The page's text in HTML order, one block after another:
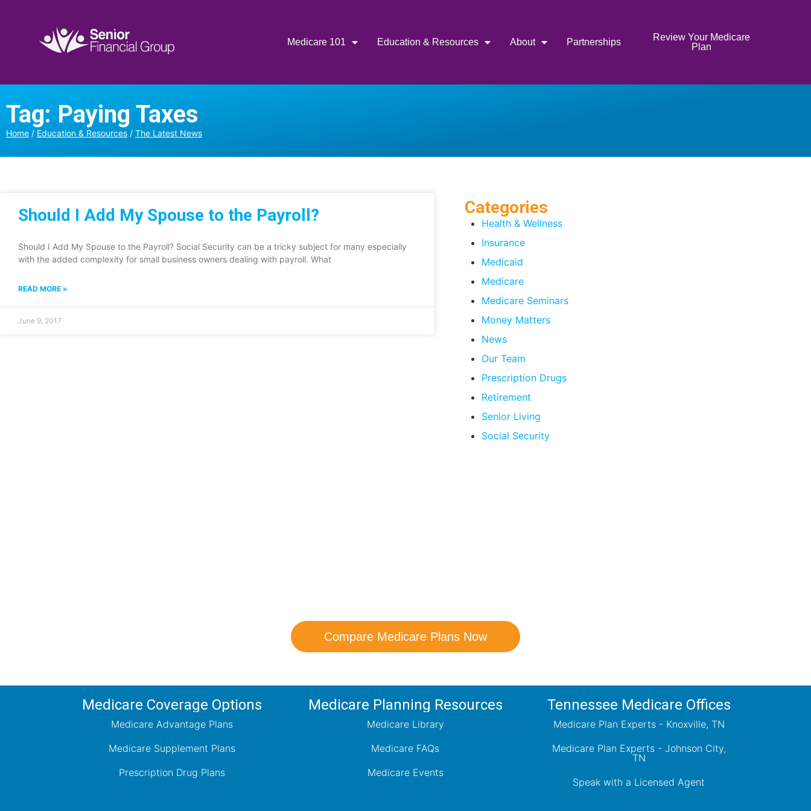
Medicare 101 Education & Resources About Partnerships
Review Your Medicare
Plan
Tag: Paying Taxes
Home / Education & Resources / The Latest News
Should I Add My Spouse to the Payroll?
Should I Add My Spouse to the Payroll? Social Security can be a tricky subject for many especially
with the added complexity for small business owners dealing with payroll. What
READ MORE »
June 9, 2017
Categories
Health & Wellness
Insurance
Medicaid
Medicare
Medicare Seminars
Money Matters
News
Our Team
Prescription Drugs
Retirement
Senior Living
Social Security
Compare Medicare Plans Now
Medicare Coverage Options
Medicare Advantage Plans
Medicare Supplement Plans
Prescription Drug Plans
Medicare Planning Resources
Medicare Library
Medicare FAQs
Medicare Events
Tennessee Medicare Offices
Medicare Plan Experts - Knoxville, TN
Medicare Plan Experts - Johnson City,
TN
Speak with a Licensed Agent